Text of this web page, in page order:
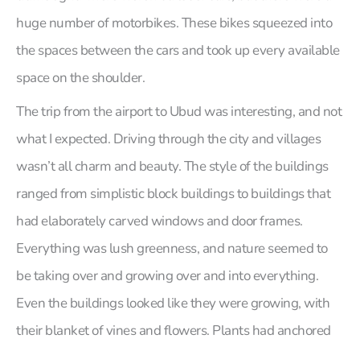
huge number of motorbikes. These bikes squeezed into
the spaces between the cars and took up every available
space on the shoulder.
The trip from the airport to Ubud was interesting, and not
what I expected. Driving through the city and villages
wasn’t all charm and beauty. The style of the buildings
ranged from simplistic block buildings to buildings that
had elaborately carved windows and door frames.
Everything was lush greenness, and nature seemed to
be taking over and growing over and into everything.
Even the buildings looked like they were growing, with
their blanket of vines and flowers. Plants had anchored